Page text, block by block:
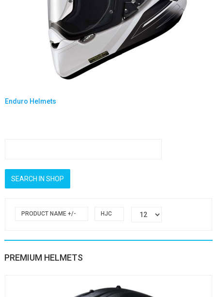
Enduro Helmets
PRODUCT NAME +/- HJC
PREMIUM HELMETS